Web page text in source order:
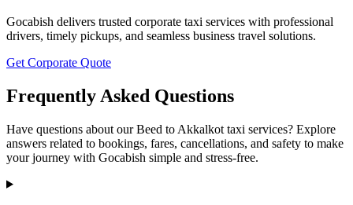
Gocabish delivers trusted corporate taxi services with professional
drivers, timely pickups, and seamless business travel solutions.
Get Corporate Quote
Frequently Asked Questions
Have questions about our Beed to Akkalkot taxi services? Explore
answers related to bookings, fares, cancellations, and safety to make
your journey with Gocabish simple and stress-free.